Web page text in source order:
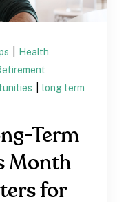
Health
long term
Term
Month
for